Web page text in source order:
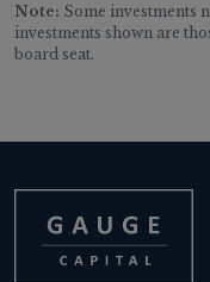
Note: Some investments
investments shown are
board seat.